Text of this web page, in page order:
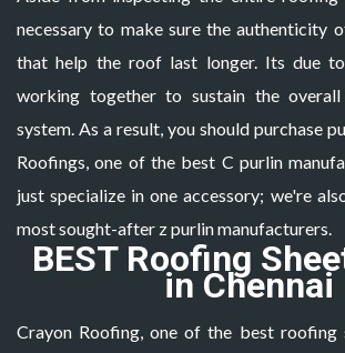
necessary to make sure the authenticity
that help the roof last longer. Its due
working together to sustain the
system. As a result, you should purchase
Roofings, one of the best C purlin
just specialize in one accessory; we're
most sought-after z purlin manufacturers.
BEST Roofing
in Chennai
Crayon Roofing, one of the best roofing